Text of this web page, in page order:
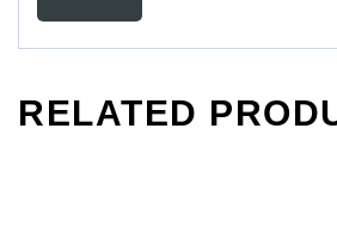
RELATED